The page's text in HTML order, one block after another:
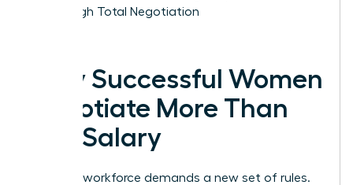
Through Total Negotiation
Why Successful Women
Negotiate More Than
Just Salary
The new workforce demands a new set of rules.